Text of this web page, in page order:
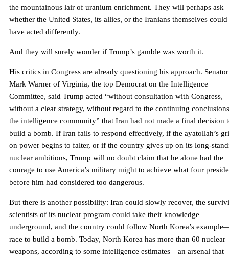
the mountainous lair of uranium enrichment. They will perhaps ask
whether the United States, its allies, or the Iranians themselves could
have acted differently.
And they will surely wonder if Trump’s gamble was worth it.
His critics in Congress are already questioning his approach. Senator
Mark Warner of Virginia, the top Democrat on the Intelligence
Committee, said Trump acted “without consultation with Congress,
without a clear strategy, without regard to the continuing
the intelligence community” that Iran had not made a final decision
build a bomb. If Iran fails to respond effectively, if the ayatollah’s
on power begins to falter, or if the country gives up on its long-
nuclear ambitions, Trump will no doubt claim that he alone had the
courage to use America’s military might to achieve what four
before him had considered too dangerous.
But there is another possibility: Iran could slowly recover, the
scientists of its nuclear program could take their knowledge
underground, and the country could follow North Korea’s
race to build a bomb. Today, North Korea has more than 60 nuclear
weapons, according to some intelligence estimates—an arsenal that